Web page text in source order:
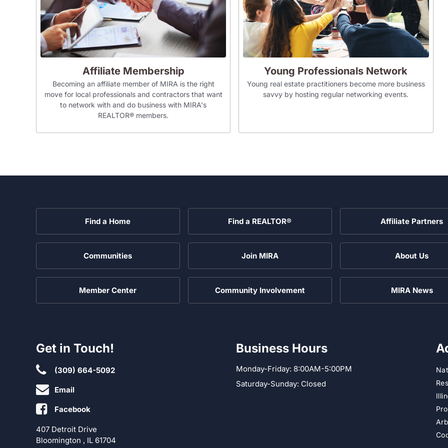
Affiliate Membership
Becoming an affiliate member of MIRA is the right
move for local professionals and contractors that want
to network with and do business with MIRA's
REALTOR® members.
Young Professionals Network
Young real estate practitioners become more business
savvy by hosting regular networking events.
Find a Home Find a REALTOR® Affiliate Partners
Communities Join MIRA About Us
Member Center Community Involvement MIRA News
Get in Touch!
(309) 664-5092
Email
Facebook
407 Detroit Drive
Bloomington , IL 61704
Business Hours
Monday-Friday: 8:00AM-5:00PM
Saturday-Sunday: Closed